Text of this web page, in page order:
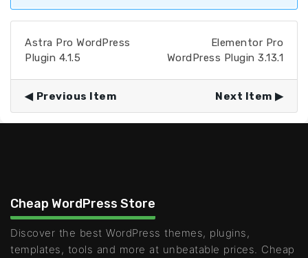
Astra Pro WordPress
Plugin 4.1.5
Elementor Pro
WordPress Plugin 3.13.1
Previous Item Next Item
Cheap WordPress Store
Discover the best WordPress themes, plugins,
templates, tools and more at unbeatable prices. Cheap